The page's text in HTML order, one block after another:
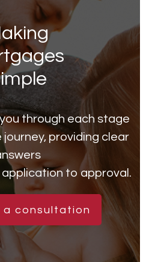
through each stage
providing clear
to approval.
a consultation